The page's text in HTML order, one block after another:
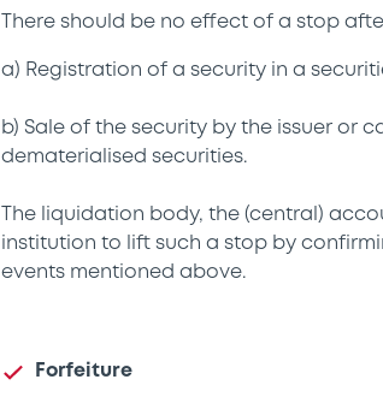
There should be no effect of a stop
a) Registration of a security in a
b) Sale of the security by the issuer or
dematerialised securities.
The liquidation body, the (central)
institution to lift such a stop by
events mentioned above.
Forfeiture